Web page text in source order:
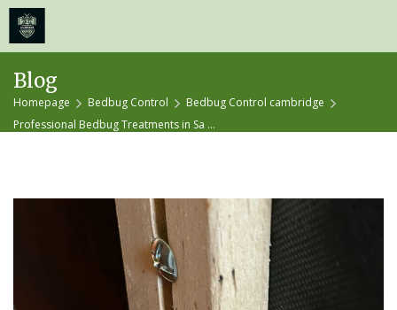
content
Blog
Homepage Bedbug Control
Bedbug Control cambridge
Professional Bedbug Treatments in Sa ...